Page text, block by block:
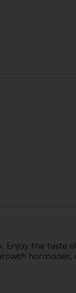
Enjoy the taste
hormones,